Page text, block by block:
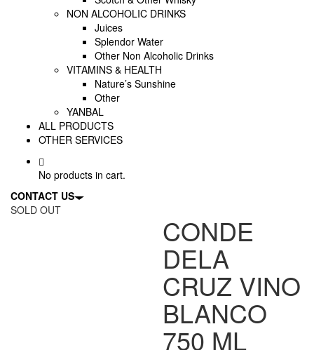
NON ALCOHOLIC DRINKS
Juices
Splendor Water
Other Non Alcoholic Drinks
VITAMINS & HEALTH
Nature’s Sunshine
Other
YANBAL
ALL PRODUCTS
OTHER SERVICES
No products in cart.
CONTACT US
SOLD OUT
CONDE
DELA
CRUZ VINO
BLANCO
750 ML